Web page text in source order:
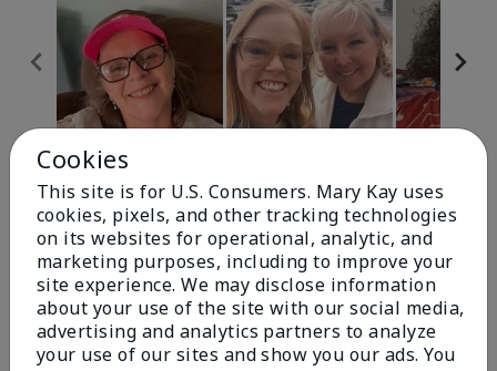
Review Snapshot
4.9
303 Star Ratings
Write A Review
Cookies
This site is for U.S. Consumers. Mary Kay uses
cookies, pixels, and other tracking technologies
on its websites for operational, analytic, and
marketing purposes, including to improve your
site experience. We may disclose information
about your use of the site with our social media,
advertising and analytics partners to analyze
your use of our sites and show you our ads. You